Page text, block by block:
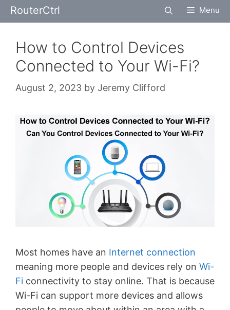
Skip
to
RouterCtrl Menu
How to Control Devices
Connected to Your Wi-Fi?
August 2, 2023 by Jeremy Clifford
Most homes have an Internet connection
meaning more people and devices rely on Wi-
Fi connectivity to stay online. That is because
Wi-Fi can support more devices and allows